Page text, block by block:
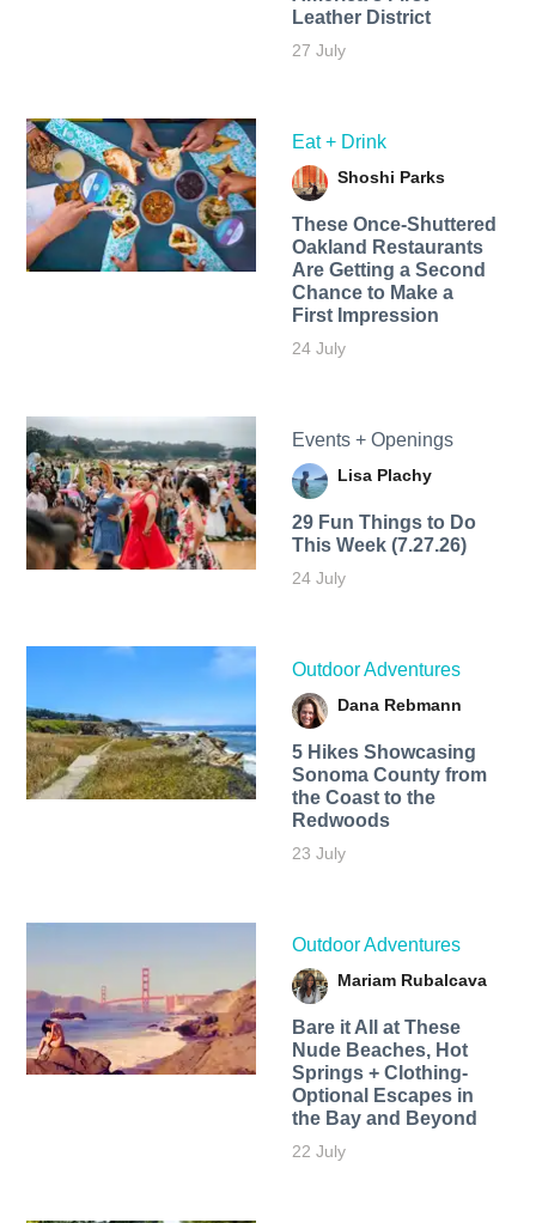
Leather District
27 July
Eat + Drink
Shoshi Parks
These Once-Shuttered
Oakland Restaurants
Are Getting a Second
Chance to Make a
First Impression
24 July
Events + Openings
Lisa Plachy
29 Fun Things to Do
This Week (7.27.26)
24 July
Outdoor Adventures
Dana Rebmann
5 Hikes Showcasing
Sonoma County from
the Coast to the
Redwoods
23 July
Outdoor Adventures
Mariam Rubalcava
Bare it All at These
Nude Beaches, Hot
Springs + Clothing-
Optional Escapes in
the Bay and Beyond
22 July